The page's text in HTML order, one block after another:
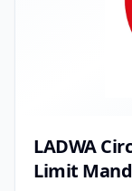
LADWA
Limit